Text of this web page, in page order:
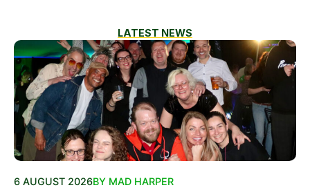
LATEST NEWS
6 AUGUST 2026BY MAD HARPER